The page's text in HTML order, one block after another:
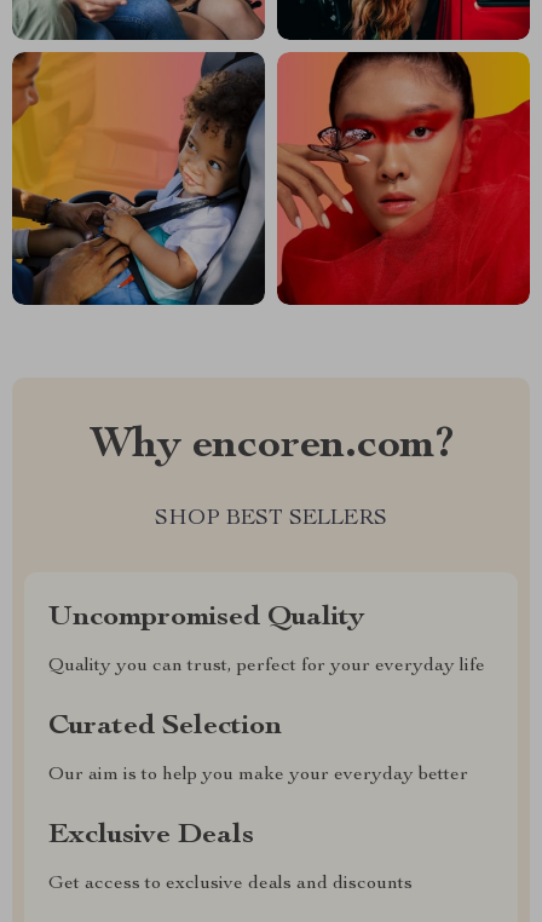
Why encoren.com?
SHOP BEST SELLERS
Uncompromised Quality
Quality you can trust, perfect for your everyday life
Curated Selection
Our aim is to help you make your everyday better
Exclusive Deals
Get access to exclusive deals and discounts